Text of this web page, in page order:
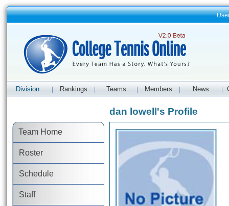
Division Rankings Teams Members News
Team Home
Roster
Schedule
Staff
dan lowell's Profile